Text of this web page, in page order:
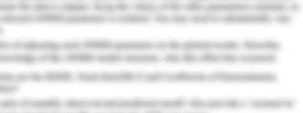
finds that the firm appointed authorities for the project and
the view of which the lack of planning effectiveness and lack
lead the overall disrupt of the succession.
an issue in the change management process in the case